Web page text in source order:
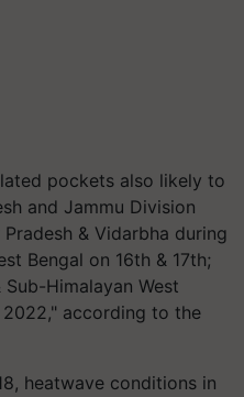
pockets also likely to
and Jammu Division
& Vidarbha during
Bengal on 16th & 17th;
Himalayan West
according to the
heatwave conditions in